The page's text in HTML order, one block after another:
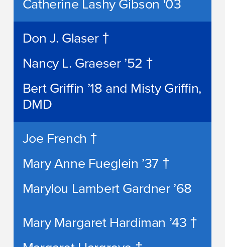
Catherine Lashy Gibson '03
Don J. Glaser †
Nancy L. Graeser ’52 †
Bert Griffin ’18 and Misty Griffin,
DMD
Joe French †
Mary Anne Fueglein ’37 †
Marylou Lambert Gardner ’68
Mary Margaret Hardiman ’43 †